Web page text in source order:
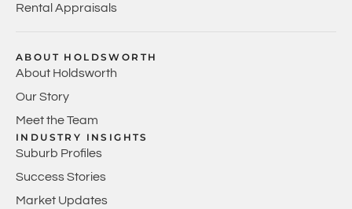
Rental Appraisals
ABOUT HOLDSWORTH
About Holdsworth
Our Story
Meet the Team
INDUSTRY INSIGHTS
Suburb Profiles
Success Stories
Market Updates